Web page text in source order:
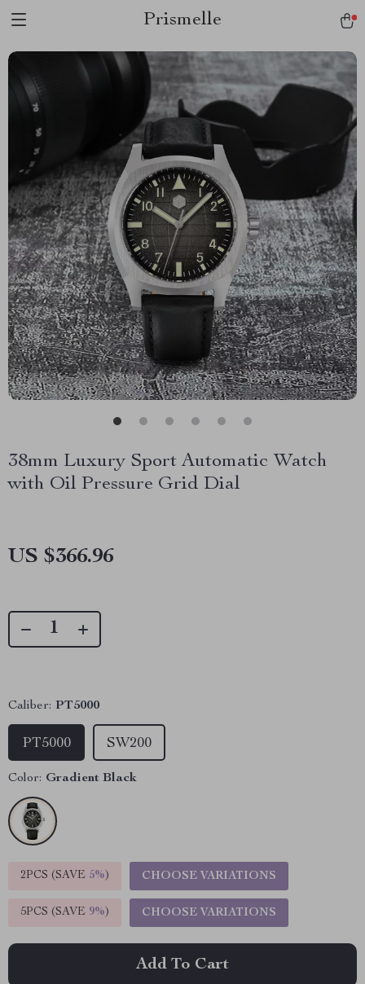
Prismelle
38mm Luxury Sport Automatic Watch
with Oil Pressure Grid Dial
US $366.96
Caliber: PT5000
PT5000 SW200
Color: Gradient Black
2PCS (SAVE 5%) CHOOSE VARIATIONS
5PCS (SAVE 9%) CHOOSE VARIATIONS
Add To Cart